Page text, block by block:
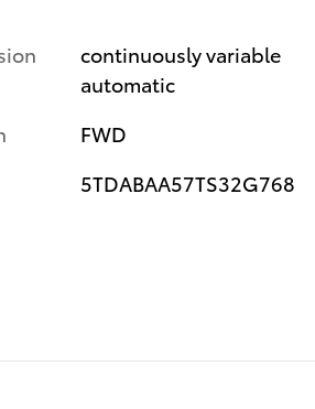
continuously variable
automatic
FWD
5TDABAA57TS32G768